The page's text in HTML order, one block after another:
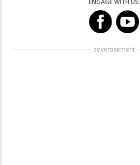
ENGAGE WITH US:
advertisement